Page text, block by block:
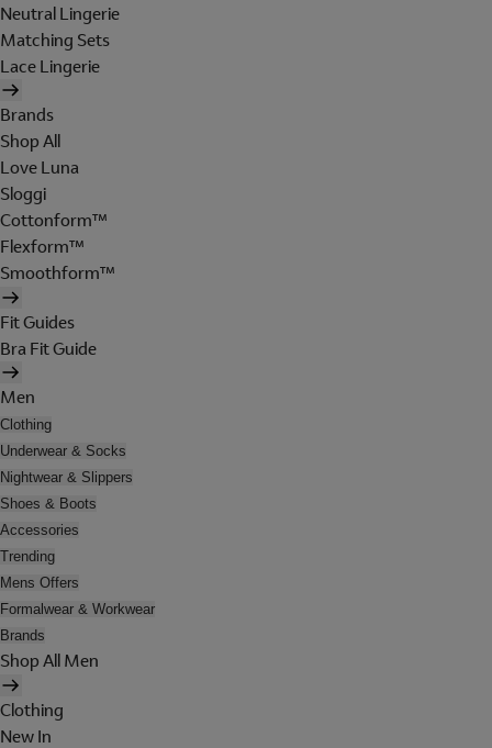
Neutral Lingerie
Matching Sets
Lace Lingerie
Brands
Shop All
Love Luna
Sloggi
Cottonform™
Flexform™
Smoothform™
Fit Guides
Bra Fit Guide
Men
Clothing
Underwear & Socks
Nightwear & Slippers
Shoes & Boots
Accessories
Trending
Mens Offers
Formalwear & Workwear
Brands
Shop All Men
Clothing
New In